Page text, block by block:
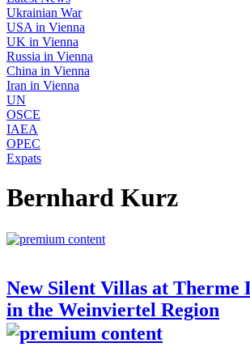
Ukrainian War
USA in Vienna
UK in Vienna
Russia in Vienna
China in Vienna
Iran in Vienna
UN
OSCE
IAEA
OPEC
Expats
Bernhard Kurz
New Silent Villas at Therme
in the Weinviertel Region